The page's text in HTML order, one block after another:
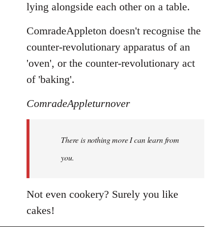
lying alongside each other on a table.
ComradeAppleton doesn't recognise the
counter-revolutionary apparatus of an
'oven', or the counter-revolutionary act
of 'baking'.
ComradeAppleturnover
There is nothing more I can learn from
you.
Not even cookery? Surely you like
cakes!